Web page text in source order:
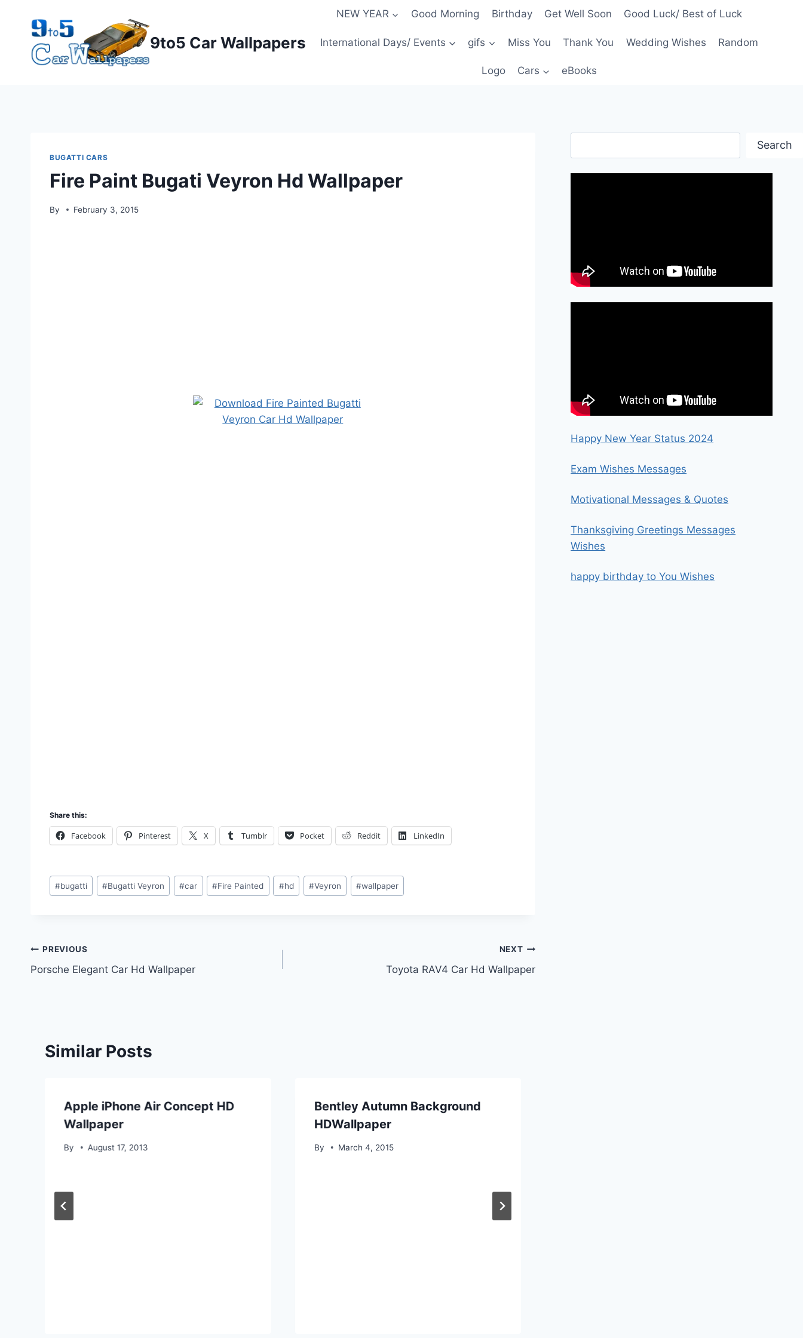
content
9to5 Car Wallpapers
NEW YEAR Good Morning Birthday Get Well Soon Good Luck/ Best of Luck
International Days/ Events gifs Miss You Thank You Wedding Wishes Random
Logo Cars eBooks
BUGATTI CARS
Fire Paint Bugati Veyron Hd Wallpaper
By February 3, 2015
Share this:
Facebook Pinterest X Tumblr Pocket Reddit LinkedIn
Post
Tags:
#bugatti #Bugatti Veyron #car #Fire Painted #hd #Veyron #wallpaper
Post
navigation
PREVIOUS
Porsche Elegant Car Hd Wallpaper
NEXT
Toyota RAV4 Car Hd Wallpaper
Similar Posts
Apple iPhone Air Concept HD
Wallpaper
By August 17, 2013
Bentley Autumn Background
HDWallpaper
By March 4, 2015
Search
Happy New Year Status 2024
Exam Wishes Messages
Motivational Messages & Quotes
Thanksgiving Greetings Messages
Wishes
happy birthday to You Wishes